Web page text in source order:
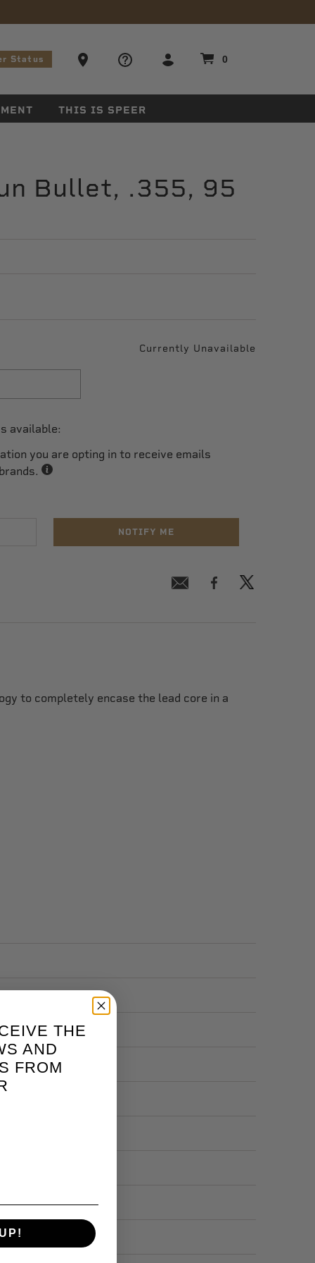
Status
Ammo Store Locator
0
THIS IS SPEER
Bullet, .355, 95
Currently Unavailable
available:
you are opting in to receive emails
NOTIFY ME
to completely encase the lead core in a
THE
AND
FROM